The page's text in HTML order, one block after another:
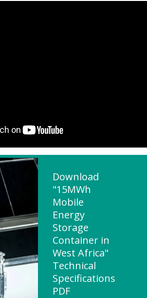
Download
"15MWh
Mobile
Energy
Storage
Container in
West Africa"
Technical
Specifications
PDF